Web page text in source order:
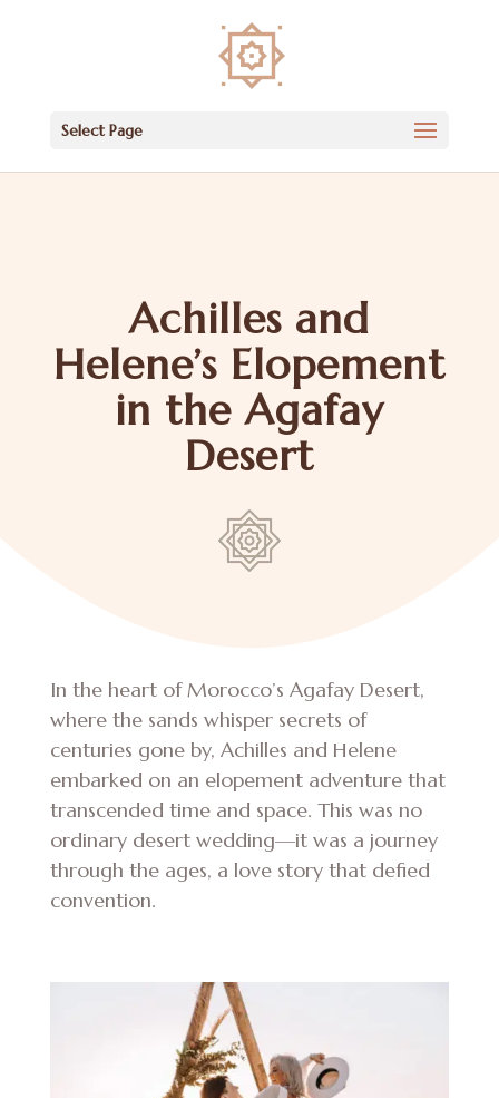
Select Page
Achilles and
Helene’s Elopement
in the Agafay
Desert
In the heart of Morocco’s Agafay Desert,
where the sands whisper secrets of
centuries gone by, Achilles and Helene
embarked on an elopement adventure that
transcended time and space. This was no
ordinary desert wedding—it was a journey
through the ages, a love story that defied
convention.